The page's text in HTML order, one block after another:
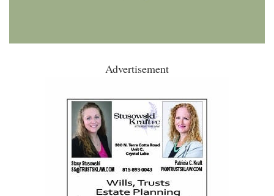
Advertisement